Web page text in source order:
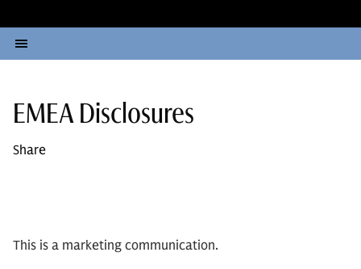
EMEA Disclosures
Share
This is a marketing communication.